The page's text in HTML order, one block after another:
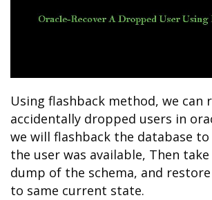
Using flashback method, we can
accidentally dropped users in
we will flashback the database
the user was available, Then
dump of the schema, and
to same current state.